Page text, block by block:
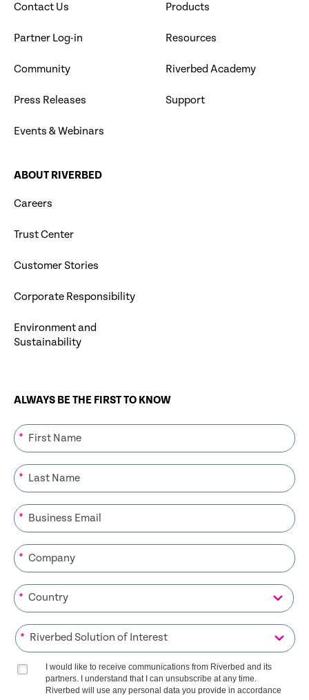
Contact Us
Partner Log-in
Community
Press Releases
Events & Webinars
Products
Resources
Riverbed Academy
Support
ABOUT RIVERBED
Careers
Trust Center
Customer Stories
Corporate Responsibility
Environment and
Sustainability
ALWAYS BE THE FIRST TO KNOW
*
*
*
*
*
*
I would like to receive communications from Riverbed and its
partners. I understand that I can unsubscribe at any time.
Riverbed will use any personal data you provide in accordance